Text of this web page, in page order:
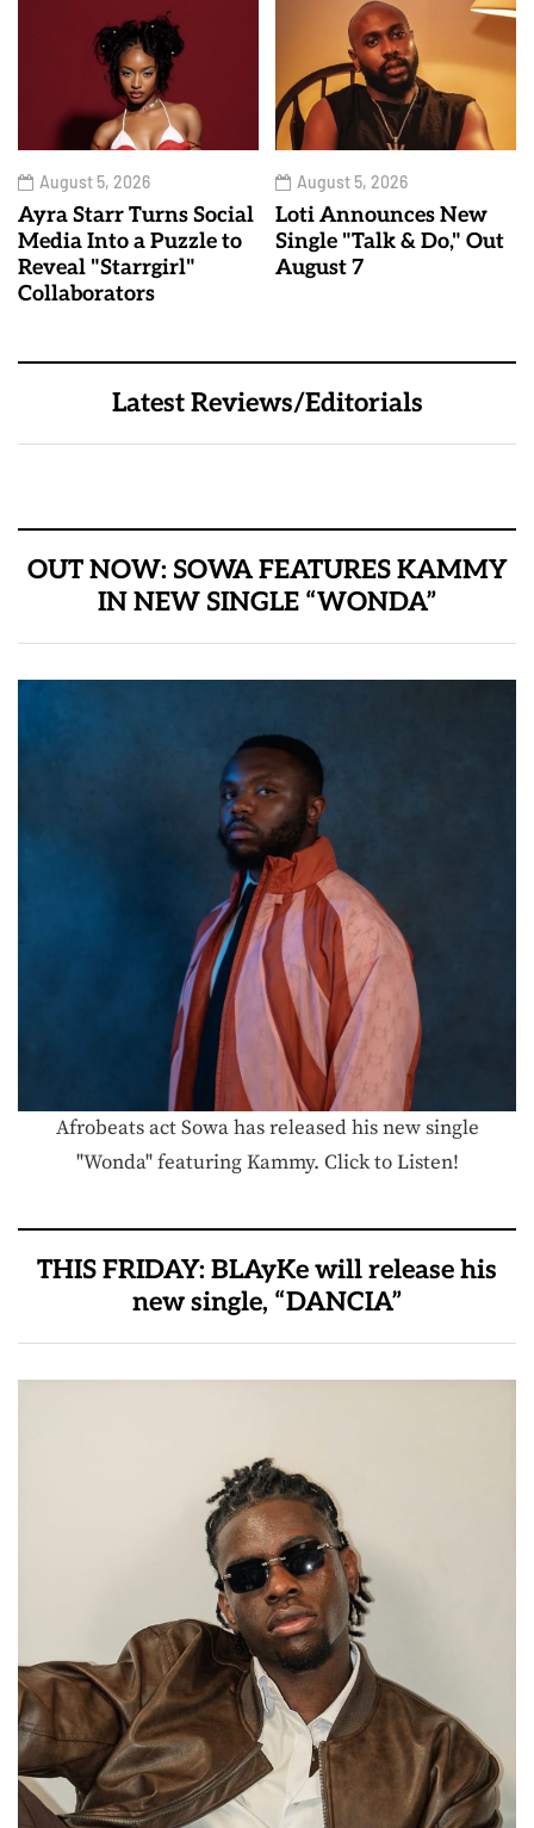
August 5, 2026
Ayra Starr Turns Social
Media Into a Puzzle to
Reveal "Starrgirl"
Collaborators
August 5, 2026
Loti Announces New
Single "Talk & Do," Out
August 7
Latest Reviews/Editorials
OUT NOW: SOWA FEATURES KAMMY
IN NEW SINGLE “WONDA”
Afrobeats act Sowa has released his new single
"Wonda" featuring Kammy. Click to Listen!
THIS FRIDAY: BLAyKe will release his
new single, “DANCIA”